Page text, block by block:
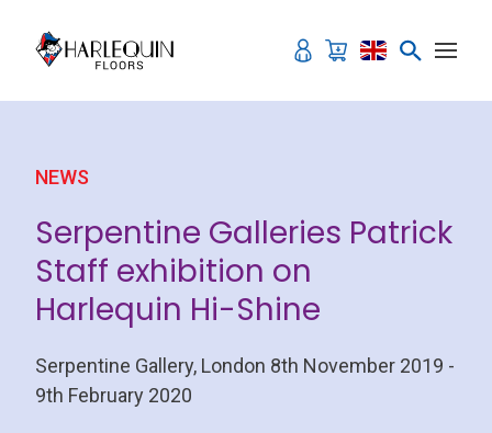
NEWS
Serpentine Galleries Patrick
Staff exhibition on
Harlequin Hi-Shine
Serpentine Gallery, London 8th November 2019 -
9th February 2020